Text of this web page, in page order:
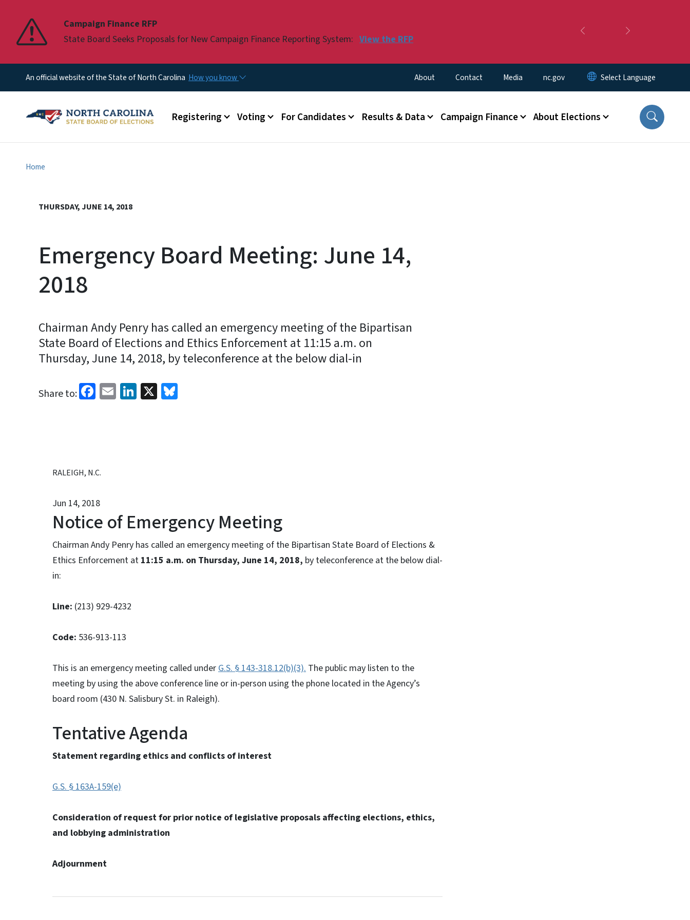
Campaign Finance RFP
State Board Seeks Proposals for New Campaign Finance Reporting System: View the RFP Previous
Pause
An official website of the State of North Carolina How you know Utility Menu
About Contact Media nc.gov
Main menu
Registering Voting For Candidates Results & Data Campaign Finance About Elections
Home
THURSDAY, JUNE 14, 2018
Emergency Board Meeting: June 14,
2018
Chairman Andy Penry has called an emergency meeting of the Bipartisan
State Board of Elections and Ethics Enforcement at 11:15 a.m. on
Thursday, June 14, 2018, by teleconference at the below dial-in
Share to: Facebook
EmailLinkedIn
X
RALEIGH, N.C.
Jun 14, 2018
Notice of Emergency Meeting
Chairman Andy Penry has called an emergency meeting of the Bipartisan State Board of Elections &
Ethics Enforcement at 11:15 a.m. on Thursday, June 14, 2018, by teleconference at the below dial-
in:
Line: (213) 929-4232
Code: 536-913-113
This is an emergency meeting called underG.S. § 143-318.12(b)(3). The public may listen to the
meeting by using the above conference line or in-person using the phone located in the Agency’s
board room (430 N. Salisbury St. in Raleigh).
Tentative Agenda
Statement regarding ethics and conflicts of interest
G.S. § 163A-159(e)
Consideration of request for prior notice of legislative proposals affecting elections, ethics,
and lobbying administration
Adjournment